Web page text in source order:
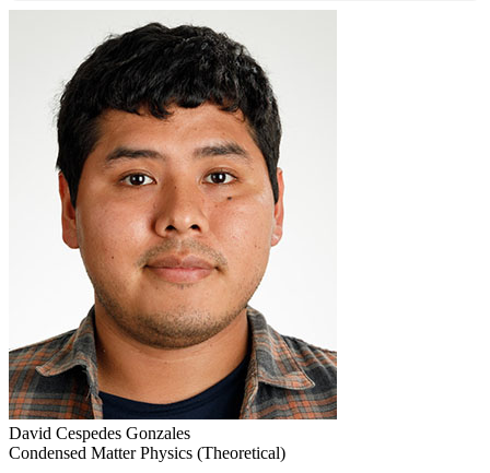
David Cespedes Gonzales
Condensed Matter Physics (Theoretical)